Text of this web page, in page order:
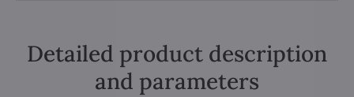
Detailed product description
and parameters